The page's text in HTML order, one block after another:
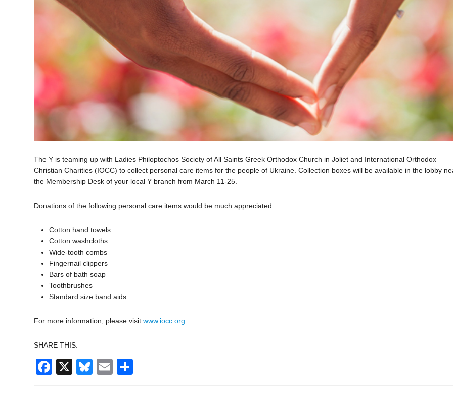
The Y is teaming up with Ladies Philoptochos Society of All Saints Greek Orthodox Church in Joliet and International Orthodox
Christian Charities (IOCC) to collect personal care items for the people of Ukraine. Collection boxes will be available in the lobby
the Membership Desk of your local Y branch from March 11-25.
Donations of the following personal care items would be much appreciated:
Cotton hand towels
Cotton washcloths
Wide-tooth combs
Fingernail clippers
Bars of bath soap
Toothbrushes
Standard size band aids
For more information, please visitwww.iocc.org
SHARE THIS:
Facebook
X Bluesky
Email